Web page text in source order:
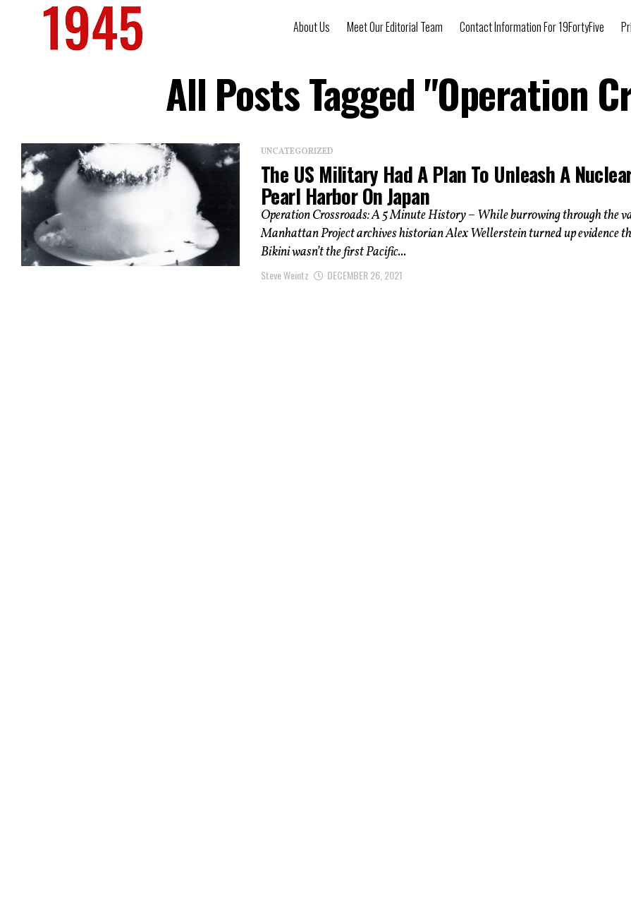
About Us Meet Our Editorial Team Contact Information For 19FortyFive
All Posts Tagged "Operation
UNCATEGORIZED
The US Military Had A Plan To Unleash A
Pearl Harbor On Japan
Operation Crossroads: A 5 Minute History – While burrowing through the
Manhattan Project archives historian Alex Wellerstein turned up evidence
Bikini wasn’t the first Pacific...
Steve Weintz DECEMBER 26, 2021